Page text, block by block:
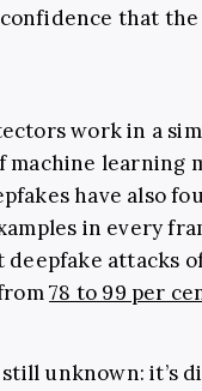
that
work in a
machine learning
have also
in every
attacks
78 to 99 per
unknown: it’s